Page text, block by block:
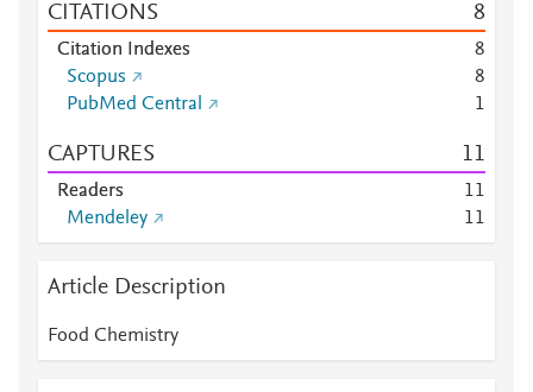
CITATIONS 8
Citation Indexes
8
Scopus
8
PubMed Central
1
CAPTURES 11
Readers 11
Mendeley
11
Article Description
Food Chemistry